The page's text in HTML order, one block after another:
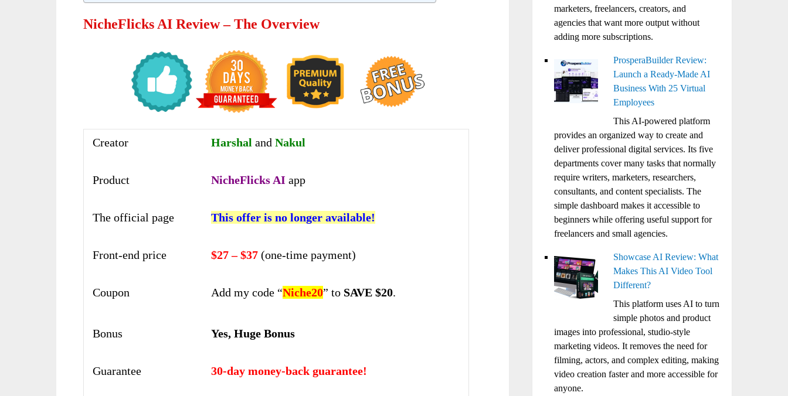
NicheFlicks AI Review – The Overview
Creator Harshal and Nakul
Product NicheFlicks AI app
The official page This offer is no longer available!
Front-end price $27 – $37 (one-time payment)
Coupon Add my code “Niche20” to SAVE $20.
Bonus Yes, Huge Bonus
Guarantee 30-day money-back guarantee!
marketers, freelancers, creators, and
agencies that want more output without
adding more subscriptions.
ProsperaBuilder Review:
Launch a Ready-Made AI
Business With 25 Virtual
Employees
This AI-powered platform
provides an organized way to create and
deliver professional digital services. Its five
departments cover many tasks that normally
require writers, marketers, researchers,
consultants, and content specialists. The
simple dashboard makes it accessible to
beginners while offering useful support for
freelancers and small agencies.
Showcase AI Review: What
Makes This AI Video Tool
Different?
This platform uses AI to turn
simple photos and product
images into professional, studio-style
marketing videos. It removes the need for
filming, actors, and complex editing, making
video creation faster and more accessible for
anyone.